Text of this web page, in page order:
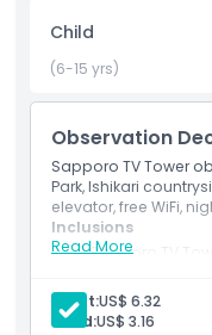
Tower is an essential
this green, dynamic
Inclusions
Child Adult Policy
Opening Hours
Child
(6-15 yrs)
Observation
Sapporo TV Tower
Park, Ishikari
elevator, free WiFi,
Read More
Inclusions
1 Sapporo TV
Adult:US$ 6.32
Child:US$ 3.16